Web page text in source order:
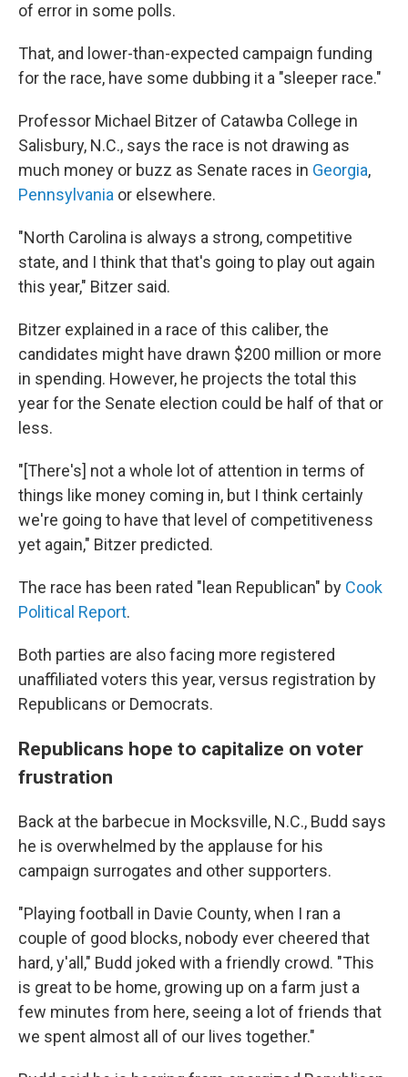
of error in some polls.
That, and lower-than-expected campaign funding
for the race, have some dubbing it a "sleeper race."
Professor Michael Bitzer of Catawba College in
Salisbury, N.C., says the race is not drawing as
much money or buzz as Senate races in Georgia,
Pennsylvania or elsewhere.
"North Carolina is always a strong, competitive
state, and I think that that's going to play out again
this year," Bitzer said.
Bitzer explained in a race of this caliber, the
candidates might have drawn $200 million or more
in spending. However, he projects the total this
year for the Senate election could be half of that or
less.
"[There's] not a whole lot of attention in terms of
things like money coming in, but I think certainly
we're going to have that level of competitiveness
yet again," Bitzer predicted.
The race has been rated "lean Republican" by Cook
Political Report.
Both parties are also facing more registered
unaffiliated voters this year, versus registration by
Republicans or Democrats.
Republicans hope to capitalize on voter
frustration
Back at the barbecue in Mocksville, N.C., Budd says
he is overwhelmed by the applause for his
campaign surrogates and other supporters.
"Playing football in Davie County, when I ran a
couple of good blocks, nobody ever cheered that
hard, y'all," Budd joked with a friendly crowd. "This
is great to be home, growing up on a farm just a
few minutes from here, seeing a lot of friends that
we spent almost all of our lives together."